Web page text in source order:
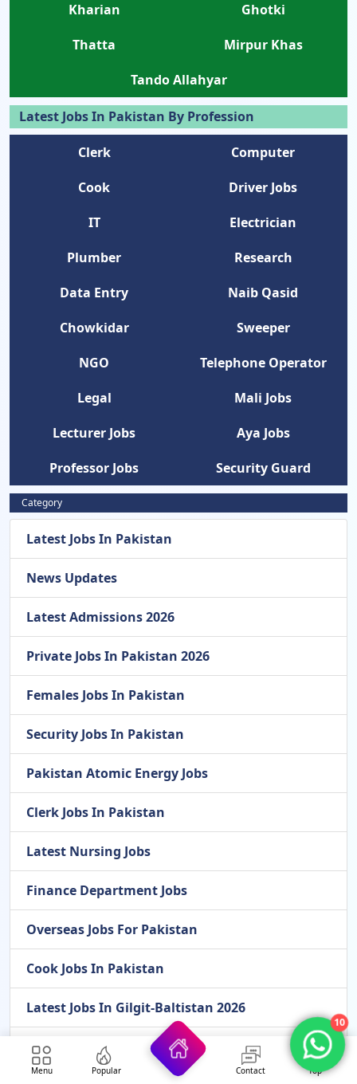
Kharian
Ghotki
Thatta
Mirpur Khas
Tando Allahyar
Latest Jobs In Pakistan By Profession
Clerk
Computer
Cook
Driver Jobs
IT
Electrician
Plumber
Research
Data Entry
Naib Qasid
Chowkidar
Sweeper
NGO
Telephone Operator
Legal
Mali Jobs
Lecturer Jobs
Aya Jobs
Professor Jobs
Security Guard
Category
Latest Jobs In Pakistan
News Updates
Latest Admissions 2026
Private Jobs In Pakistan 2026
Females Jobs In Pakistan
Security Jobs In Pakistan
Pakistan Atomic Energy Jobs
Clerk Jobs In Pakistan
Latest Nursing Jobs
Finance Department Jobs
Overseas Jobs For Pakistan
Cook Jobs In Pakistan
Latest Jobs In Gilgit-Baltistan 2026
Latest Scholarships In 2026
Menu Popular Contact Top
10